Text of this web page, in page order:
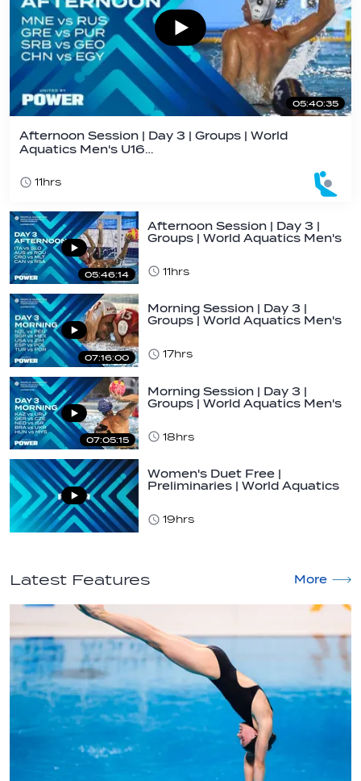
05:40:35
Afternoon Session | Day 3 | Groups | World
Aquatics Men's U16…
11hrs
05:46:14
Afternoon Session | Day 3 |
Groups | World Aquatics Men's
11hrs
07:16:00
Morning Session | Day 3 |
Groups | World Aquatics Men's
17hrs
07:05:15
Morning Session | Day 3 |
Groups | World Aquatics Men's
18hrs
Women's Duet Free |
Preliminaries | World Aquatics
19hrs
Latest Features More